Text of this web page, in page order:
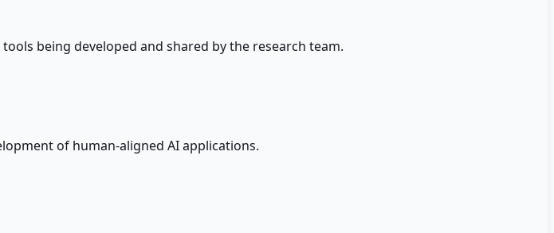
being developed and shared by the research team.
of human-aligned AI applications.